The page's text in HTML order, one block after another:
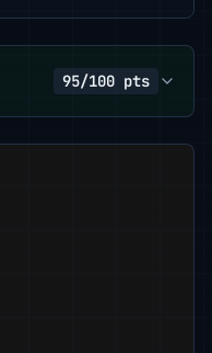
95/100 pts